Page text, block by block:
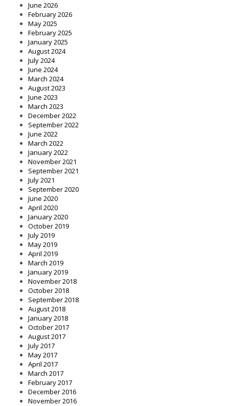
June 2026
February 2026
May 2025
February 2025
January 2025
August 2024
July 2024
June 2024
March 2024
August 2023
June 2023
March 2023
December 2022
September 2022
June 2022
March 2022
January 2022
November 2021
September 2021
July 2021
September 2020
June 2020
April 2020
January 2020
October 2019
July 2019
May 2019
April 2019
March 2019
January 2019
November 2018
October 2018
September 2018
August 2018
January 2018
October 2017
August 2017
July 2017
May 2017
April 2017
March 2017
February 2017
December 2016
November 2016